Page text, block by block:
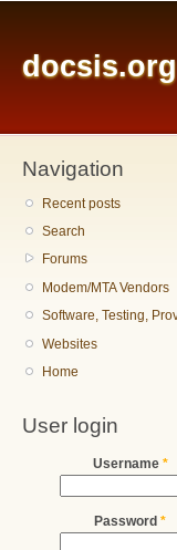
docsis.org
Navigation
Recent posts
Search
Forums
Modem/MTA Vendors
Software, Testing,
Websites
Home
User login
Username *
Password *